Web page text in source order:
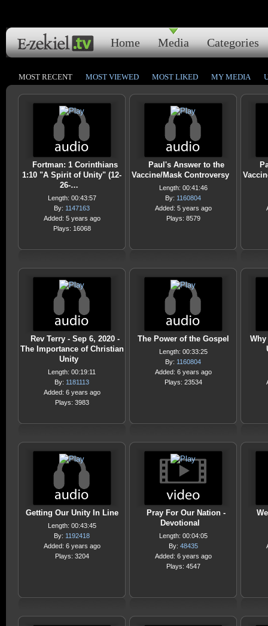
Home Media Categories
MOST RECENT MOST VIEWED MOST LIKED MY MEDIA
Fortman: 1 Corinthians
1:10 "A Spirit of Unity" (12-
26-…
Length: 00:43:57
By: 1147163
Added: 5 years ago
Plays: 16068
Paul's Answer to the
Vaccine/Mask Controversy
Length: 00:41:46
By: 1160804
Added: 5 years ago
Plays: 8579
Rev Terry - Sep 6, 2020 -
The Importance of Christian
Unity
Length: 00:19:11
By: 1181113
Added: 6 years ago
Plays: 3983
The Power of the Gospel
Length: 00:33:25
By: 1160804
Added: 6 years ago
Plays: 23534
Why
Getting Our Unity In Line
Length: 00:43:45
By: 1192418
Added: 6 years ago
Plays: 3204
Pray For Our Nation -
Devotional
Length: 00:04:05
By: 48435
Added: 6 years ago
Plays: 4547